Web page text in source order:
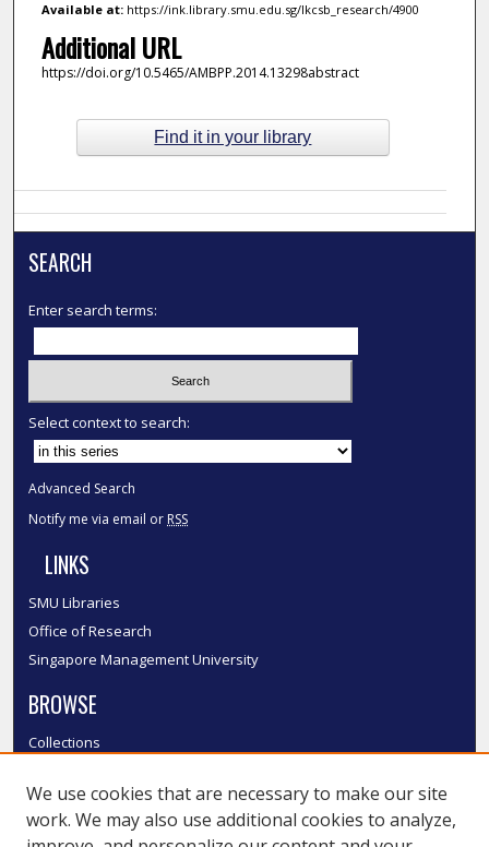
Available at:https://ink.library.smu.edu.sg/lkcsb_research/4900
Additional URL
https://doi.org/10.5465/AMBPP.2014.13298abstract
Find it in your library
SEARCH
Enter search terms:
Select context to search:
Advanced Search
Notify me via email or RSS
LINKS
SMU Libraries
Office of Research
Singapore Management University
BROWSE
Collections
Authors
SMU Authors
We use cookies that are necessary to make our site
work. We may also use additional cookies to analyze,